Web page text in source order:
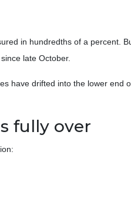
in hundredths of a percent.
late October.
have drifted into the lower end
fully over